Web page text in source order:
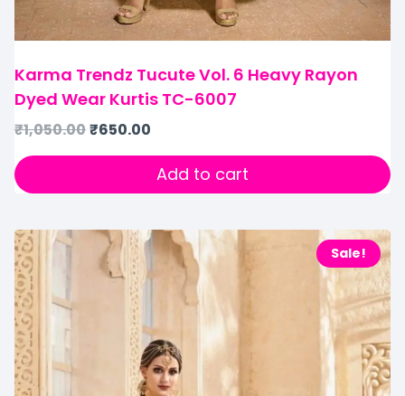
Karma Trendz Tucute Vol. 6 Heavy Rayon
Dyed Wear Kurtis TC-6007
₹1,050.00₹650.00
Add to cart
Sale!